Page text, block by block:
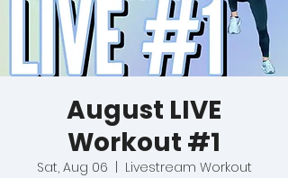
August LIVE
Workout #1
Sat, Aug 06
Livestream Workout